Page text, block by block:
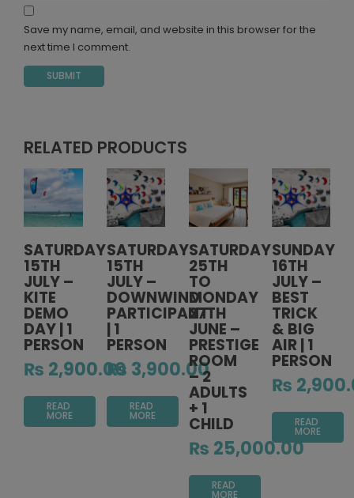
Save my name, email, and website in this browser for the
next time I comment.
RELATED PRODUCTS
SATURDAY
15TH
JULY –
KITE
DEMO
DAY | 1
PERSON
₨ 2,900.00
READ
MORE
SATURDAY
15TH
JULY –
DOWNWIND
PARTICIPANT
| 1
PERSON
₨ 3,900.00
READ
MORE
SATURDAY
25TH
TO
MONDAY
27TH
JUNE –
PRESTIGE
ROOM
– 2
ADULTS
+ 1
CHILD
₨ 25,000.00
READ
MORE
SUNDAY
16TH
JULY –
BEST
TRICK
& BIG
AIR | 1
PERSON
₨
READ
MORE